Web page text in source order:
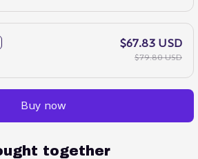
$67.83 USD
$79.80 USD
Buy now
together